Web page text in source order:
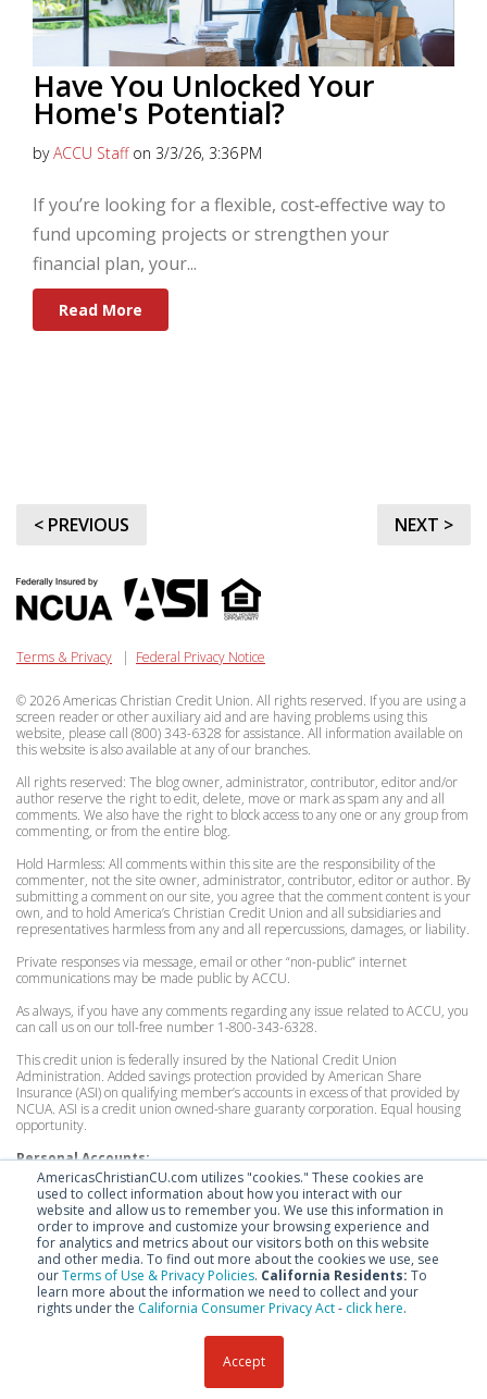
AmericasChristianCU.com utilizes "cookies." These cookies are
used to collect information about how you interact with our
website and allow us to remember you. We use this information in
order to improve and customize your browsing experience and
for analytics and metrics about our visitors both on this website
and other media. To find out more about the cookies we use, see
ourTerms of Use & Privacy Policies. California Residents: To
learn more about the information we need to collect and your
rights under the California Consumer Privacy Act- click here.
Accept
Have You Unlocked Your
Home's Potential?
byACCU Staffon 3/3/26, 3:36 PM
If you’re looking for a flexible, cost‑effective way to
fund upcoming projects or strengthen your
financial plan, your...
Read More
< PREVIOUS NEXT >
Terms & Privacy | Federal Privacy Notice
© 2026 Americas Christian Credit Union. All rights reserved. If you are using a
screen reader or other auxiliary aid and are having problems using this
website, please call (800) 343-6328 for assistance. All information available on
this website is also available at any of our branches.
All rights reserved: The blog owner, administrator, contributor, editor and/or
author reserve the right to edit, delete, move or mark as spam any and all
comments. We also have the right to block access to any one or any group from
commenting, or from the entire blog.
Hold Harmless: All comments within this site are the responsibility of the
commenter, not the site owner, administrator, contributor, editor or author. By
submitting a comment on our site, you agree that the comment content is your
own, and to hold America’s Christian Credit Union and all subsidiaries and
representatives harmless from any and all repercussions, damages, or liability.
Private responses via message, email or other “non-public” internet
communications may be made public by ACCU.
As always, if you have any comments regarding any issue related to ACCU, you
can call us on our toll-free number 1-800-343-6328.
This credit union is federally insured by the National Credit Union
Administration. Added savings protection provided by American Share
Insurance (ASI) on qualifying member’s accounts in excess of that provided by
NCUA. ASI is a credit union owned-share guaranty corporation. Equal housing
opportunity.
Personal Accounts:
Federally insured by the National Credit Union Administration to $250,000.
Excess coverage by American Share Insurance, for consumer accounts up to
$200,000.
Organization Accounts:
Federally insured by the National Credit Union Administration to $250,000.
Excess coverage by American Share Insurance, for organizational accounts up
to $100,000.